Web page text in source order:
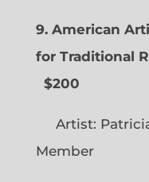
9. American
for Traditional
$200
Artist:
Member